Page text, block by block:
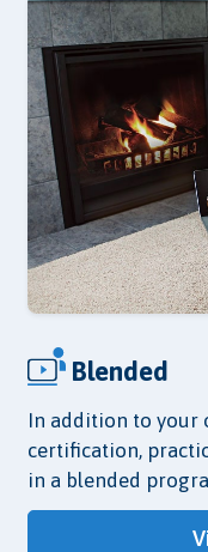
Blended
In addition to your
certification,
in a blended